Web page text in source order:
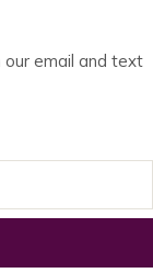
our email and text